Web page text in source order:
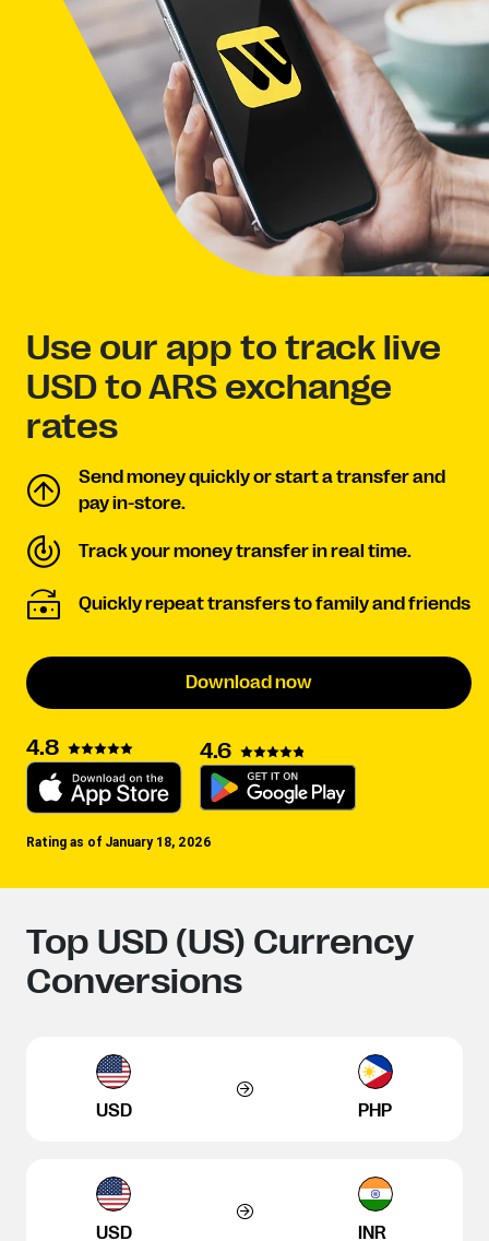
Use our app to track live
USD to ARS exchange
rates
Send money quickly or start a transfer and
pay in-store.
Track your money transfer in real time.
Quickly repeat transfers to family and friends
Download now
4.8 4.6
Rating as of January 18, 2026
Top USD (US) Currency
Conversions
USD PHP
USD INR